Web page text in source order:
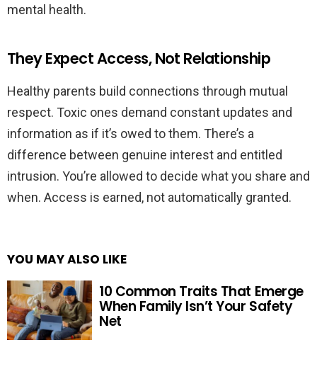
mental health.
They Expect Access, Not Relationship
Healthy parents build connections through mutual
respect. Toxic ones demand constant updates and
information as if it’s owed to them. There’s a
difference between genuine interest and entitled
intrusion. You’re allowed to decide what you share and
when. Access is earned, not automatically granted.
YOU MAY ALSO LIKE
10 Common Traits That Emerge
When Family Isn’t Your Safety
Net